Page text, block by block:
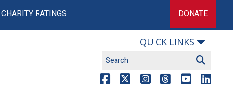
CHARITY RATINGS DONATE
QUICK LINKS